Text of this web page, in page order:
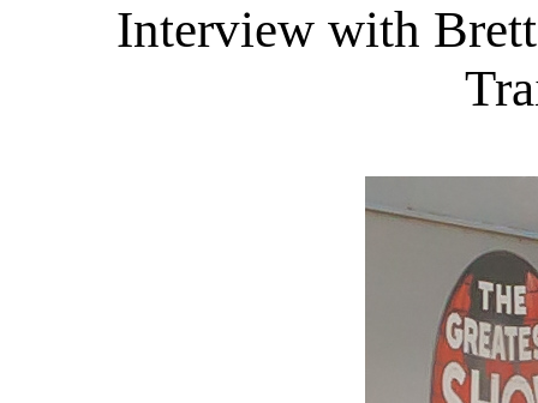
Interview with